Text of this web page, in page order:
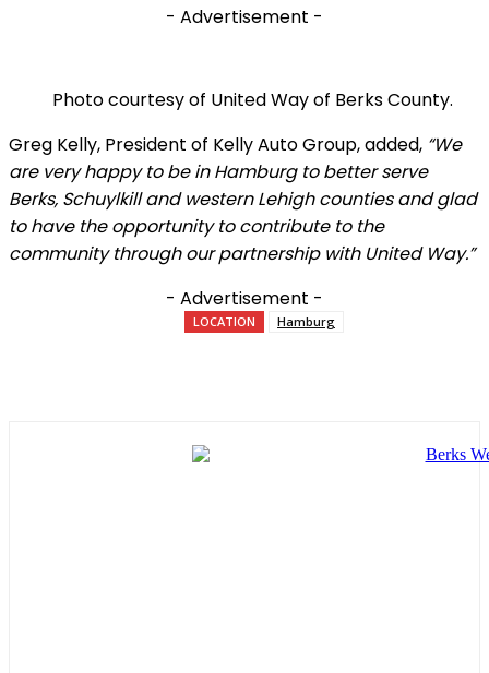
- Advertisement -
Photo courtesy of United Way of Berks County.
Greg Kelly, President of Kelly Auto Group, added, “We
are very happy to be in Hamburg to better serve
Berks, Schuylkill and western Lehigh counties and glad
to have the opportunity to contribute to the
community through our partnership with United Way.”
- Advertisement -
LOCATION Hamburg